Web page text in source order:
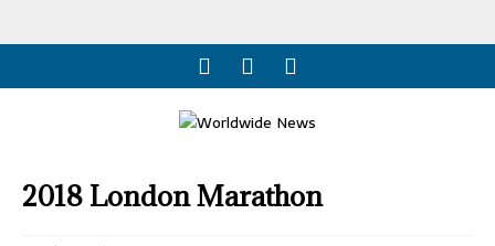
2018 London Marathon